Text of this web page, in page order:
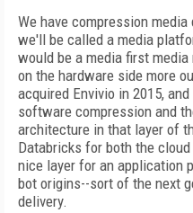
We have compression media
we'll be called a media
would be a media first
on the hardware side more
acquired Envivio in 2015,
software compression and
architecture in that layer of
Databricks for both the
nice layer for an application
bot origins--sort of the next
delivery.